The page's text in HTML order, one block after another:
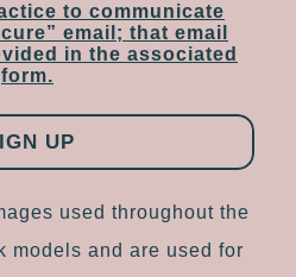
to communicate
email; that email
in the associated
form.
used throughout the
models and are used for